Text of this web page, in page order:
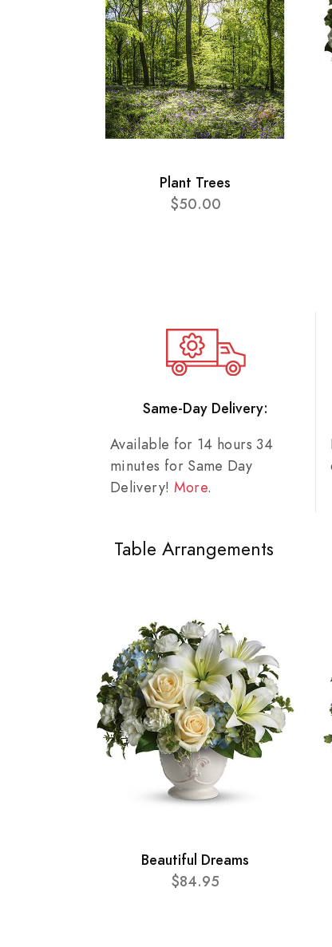
Plant Trees
$50.00
Same-Day Delivery:
Available for 14 hours 34
minutes for Same Day
Delivery! More.
Table Arrangements
Beautiful Dreams
$84.95